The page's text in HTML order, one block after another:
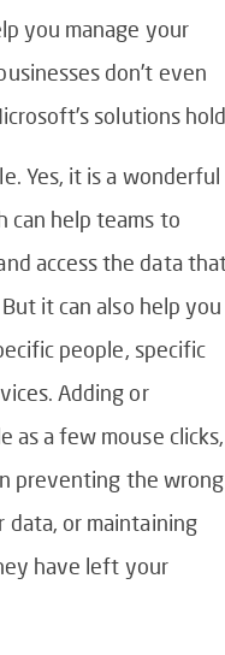
you manage your
don’t even
solutions
Yes, it is a wonderful
can help teams to
access the data
it can also help you
people, specific
Adding or
as a few mouse clicks,
preventing the wrong
data, or maintaining
have left your